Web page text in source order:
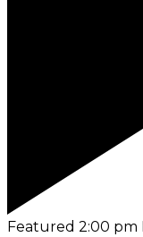
Featured 2:00 pm